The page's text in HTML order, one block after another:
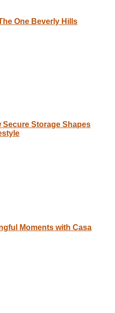
One Beverly Hills
Storage Shapes
Moments with Casa